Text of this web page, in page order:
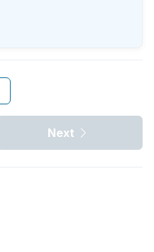
Next